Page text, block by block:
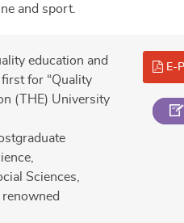
and sport.
education and
for “Quality
(THE) University
Sciences,
E-